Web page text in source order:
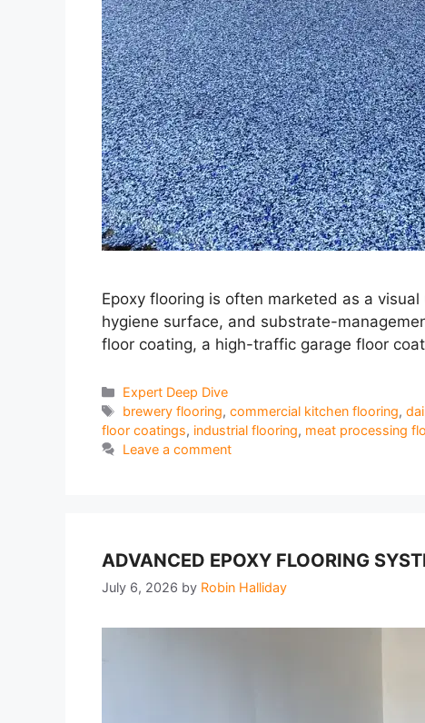
Epoxy flooring is often marketed as a
hygiene surface, and substrate-
floor coating, a high-traffic garage floor
Categories
Expert Deep Dive
Tags
brewery flooring,commercial kitchen flooring,
floor coatings, industrial flooring, meat processing
Leave a comment
ADVANCED EPOXY FLOORING
July 6, 2026 by Robin Halliday